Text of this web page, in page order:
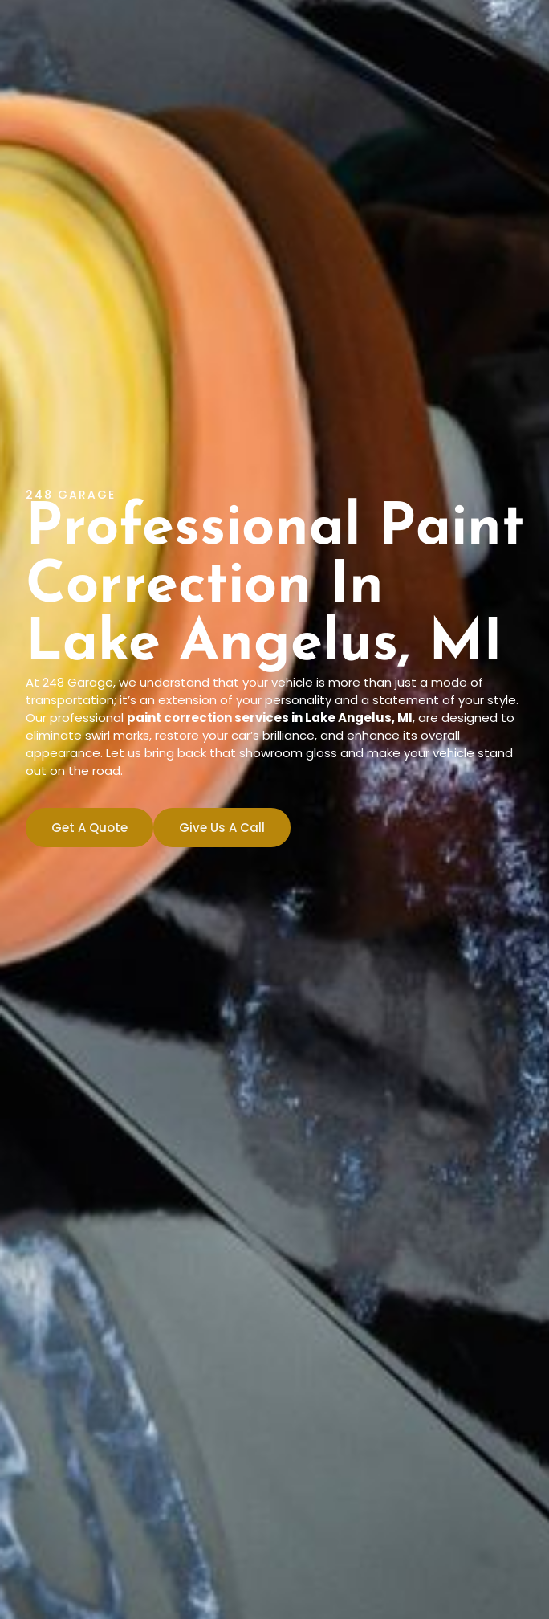
248 GARAGE
Professional Paint
Correction In
Lake Angelus, MI
At 248 Garage, we understand that your vehicle is more than just a mode of
transportation; it’s an extension of your personality and a statement of your style.
Our professional paint correction services in Lake Angelus, MI, are designed to
eliminate swirl marks, restore your car’s brilliance, and enhance its overall
appearance. Let us bring back that showroom gloss and make your vehicle stand
out on the road.
Get A Quote Give Us A Call